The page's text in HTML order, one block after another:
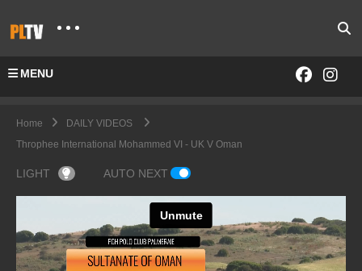
MENU
Home
DAILY VIDEOS
Throphee International Mohammed VI - UK V Oman
LIGHT AUTO NEXT